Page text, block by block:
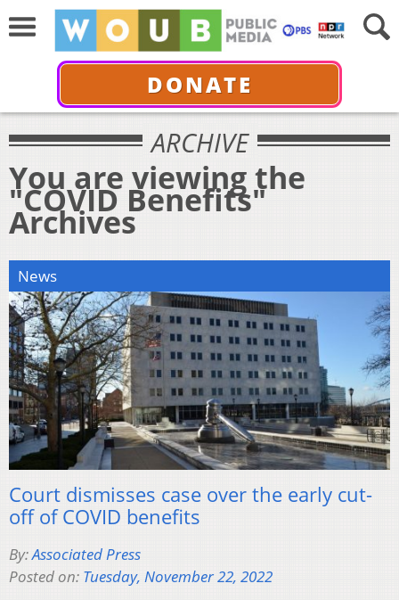
DONATE
ARCHIVE
You are viewing the
"COVID Benefits"
Archives
News
Court dismisses case over the early cut-
off of COVID benefits
By:Associated Press
Posted on: Tuesday, November 22, 2022